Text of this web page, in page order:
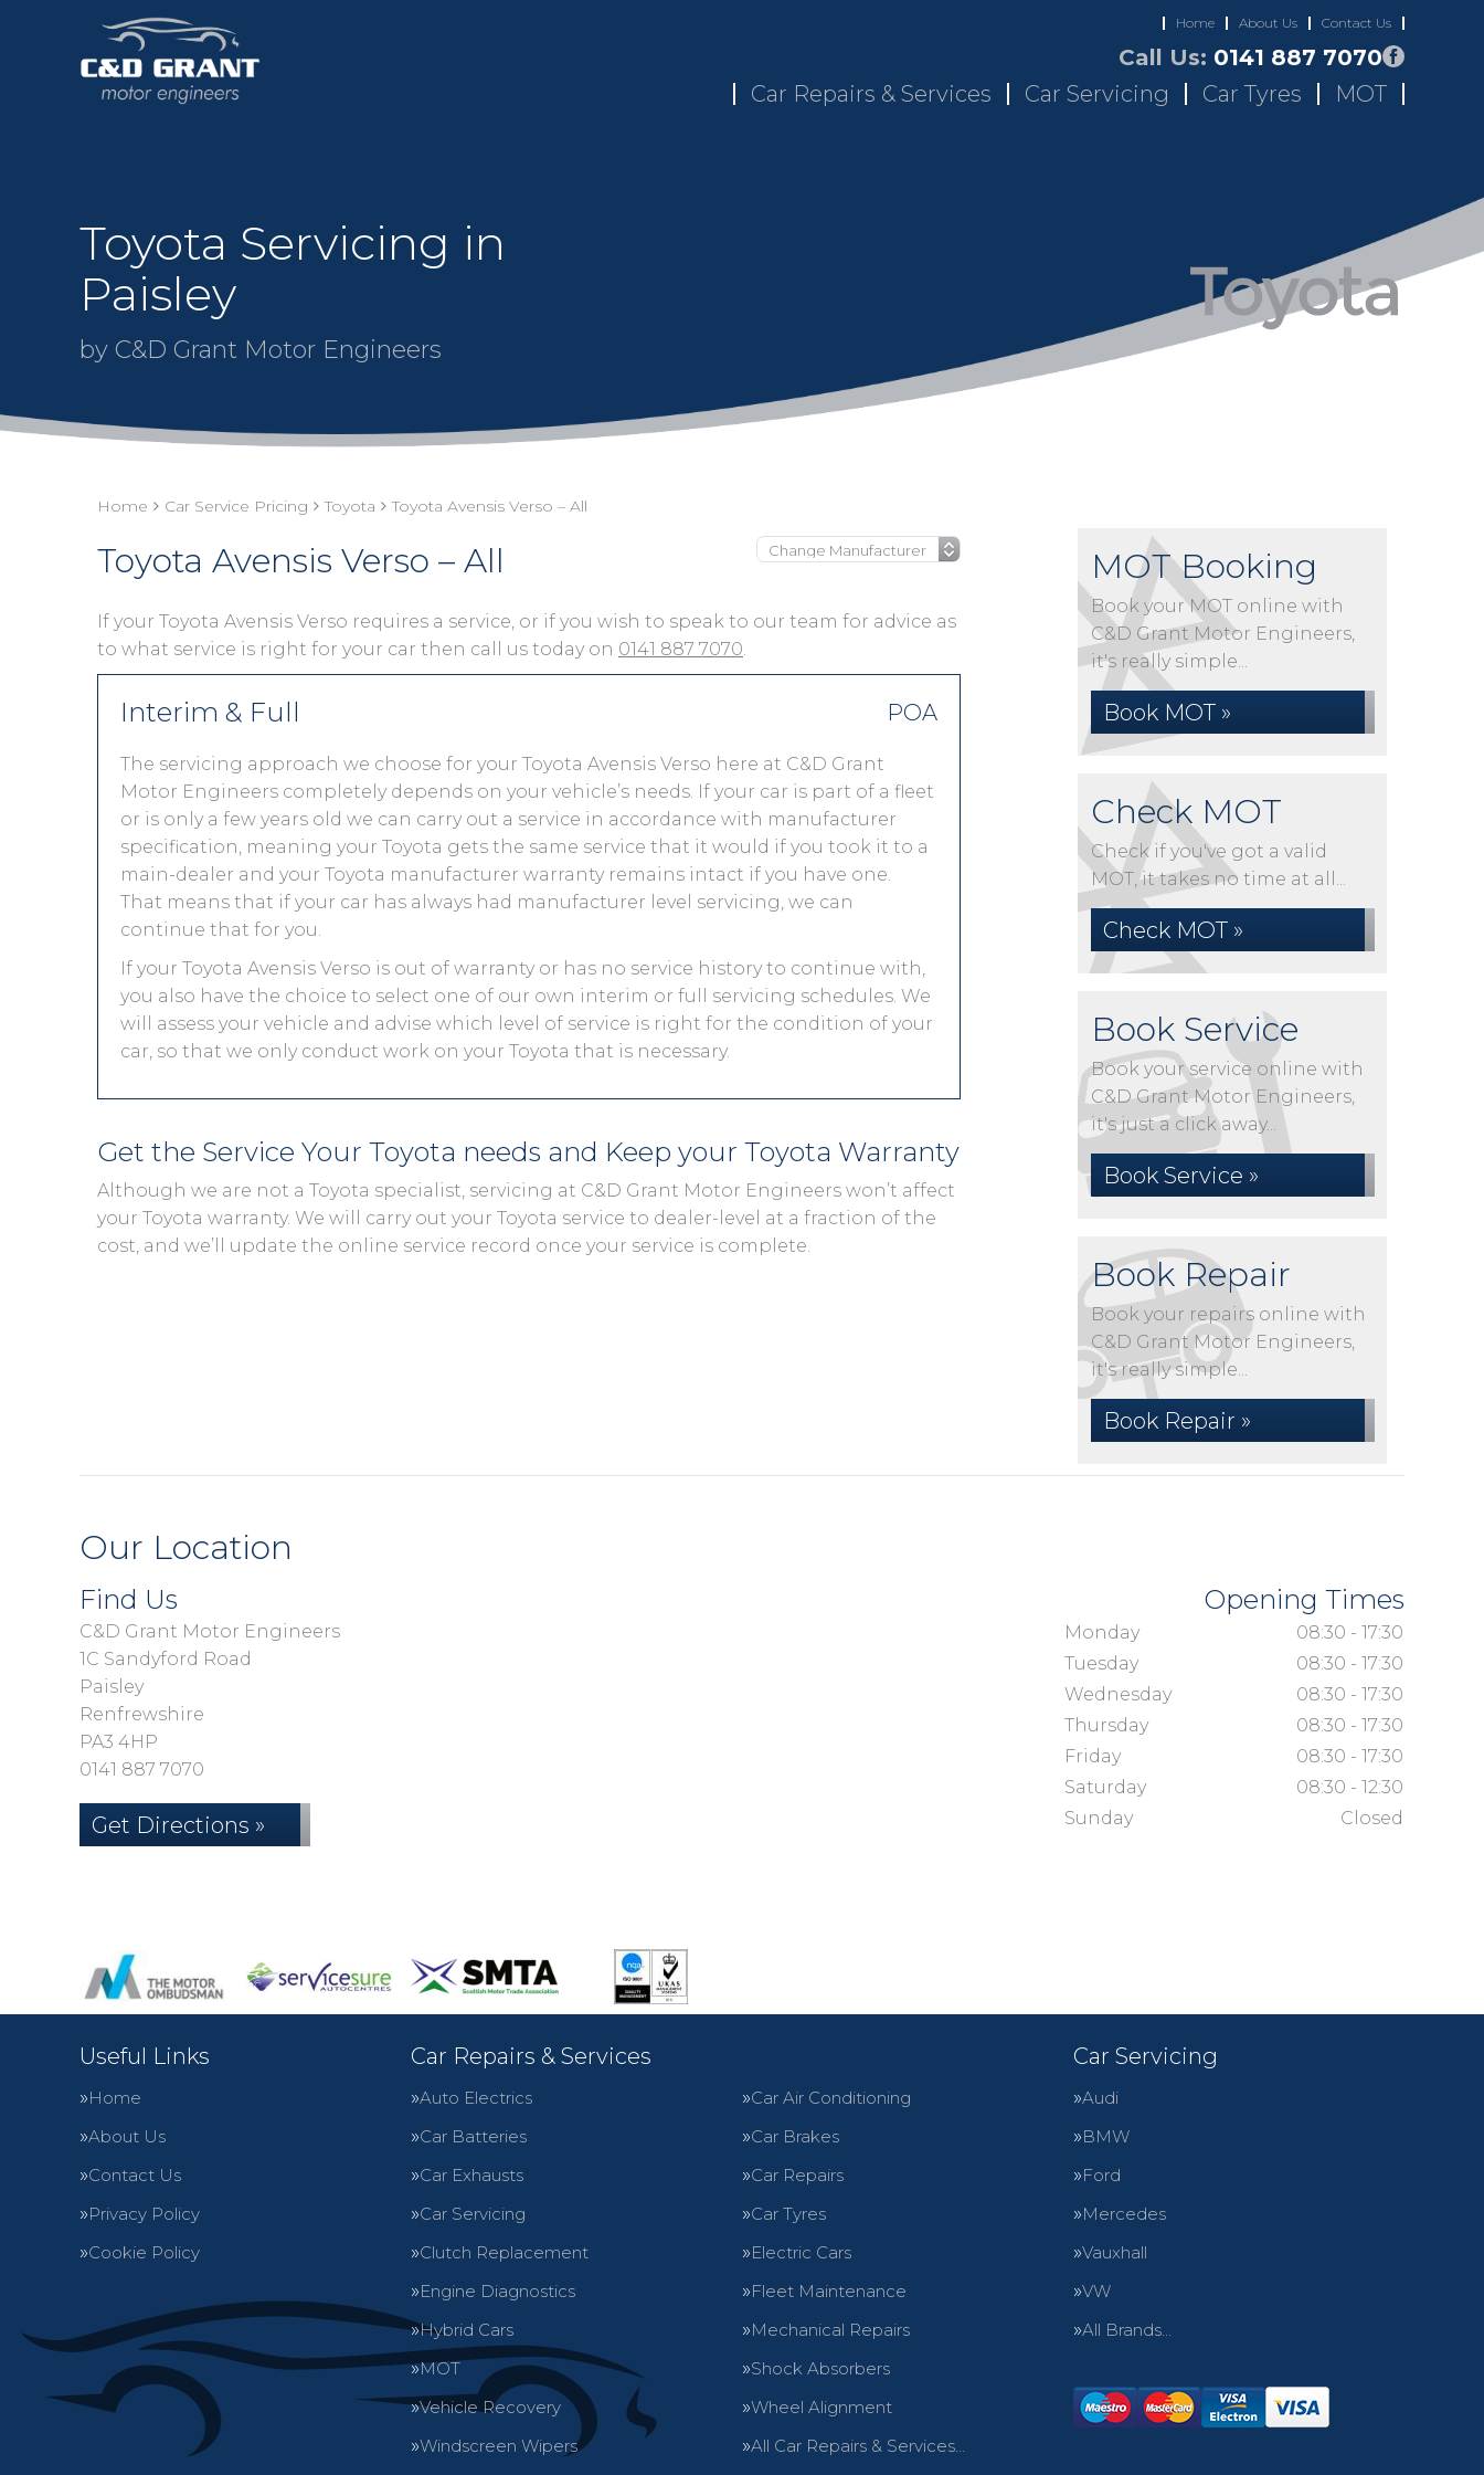
Home About Us Contact Us
Call Us: 0141 887 7070
Car Repairs & Services
Car Servicing Car Tyres MOT
Toyota Servicing in
Paisley
by C&D Grant Motor Engineers
Home Car Service Pricing Toyota Toyota Avensis Verso – All
Toyota Avensis Verso – All
If your Toyota Avensis Verso requires a service, or if you wish to speak to our team for advice as
to what service is right for your car then call us today on 0141 887 7070.
Interim & Full POA
The servicing approach we choose for your Toyota Avensis Verso here at C&D Grant
Motor Engineers completely depends on your vehicle’s needs. If your car is part of a fleet
or is only a few years old we can carry out a service in accordance with manufacturer
specification, meaning your Toyota gets the same service that it would if you took it to a
main-dealer and your Toyota manufacturer warranty remains intact if you have one.
That means that if your car has always had manufacturer level servicing, we can
continue that for you.
If your Toyota Avensis Verso is out of warranty or has no service history to continue with,
you also have the choice to select one of our own interim or full servicing schedules. We
will assess your vehicle and advise which level of service is right for the condition of your
car, so that we only conduct work on your Toyota that is necessary.
Get the Service Your Toyota needs and Keep your Toyota Warranty
Although we are not a Toyota specialist, servicing at C&D Grant Motor Engineers won’t affect
your Toyota warranty. We will carry out your Toyota service to dealer-level at a fraction of the
cost, and we’ll update the online service record once your service is complete.
MOT Booking
Book your MOT online with
C&D Grant Motor Engineers,
it's really simple...
Book MOT »
Check MOT
Check if you've got a valid
MOT, it takes no time at all...
Check MOT »
Book Service
Book your service online with
C&D Grant Motor Engineers,
it's just a click away...
Book Service »
Book Repair
Book your repairs online with
C&D Grant Motor Engineers,
it's really simple...
Book Repair »
Our Location
Find Us
C&D Grant Motor Engineers
1C Sandyford Road
Paisley
Renfrewshire
PA3 4HP
0141 887 7070
Get Directions »
Opening Times
Monday
08:30 - 17:30
Tuesday
08:30 - 17:30
Wednesday
08:30 - 17:30
Thursday
08:30 - 17:30
Friday
08:30 - 17:30
Saturday
08:30 - 12:30
Sunday
Closed
Useful Links
Home
About Us
Contact Us
Privacy Policy
Cookie Policy
Car Repairs & Services
Auto Electrics
Car Air Conditioning
Car Batteries
Car Brakes
Car Exhausts
Car Repairs
Car Servicing
Car Tyres
Clutch Replacement
Electric Cars
Engine Diagnostics
Fleet Maintenance
Hybrid Cars
Mechanical Repairs
MOT
Shock Absorbers
Vehicle Recovery
Wheel Alignment
Windscreen Wipers
All Car Repairs & Services…
Car Servicing
Audi
BMW
Ford
Mercedes
Vauxhall
VW
All Brands…